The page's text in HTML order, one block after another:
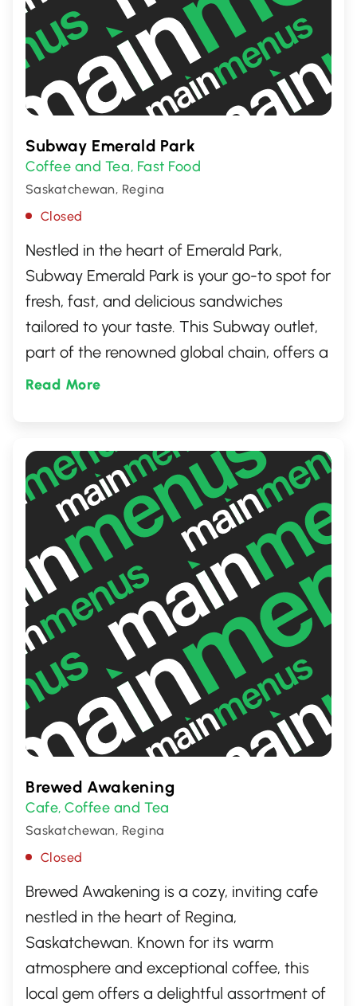
Subway Emerald Park
Coffee and Tea, Fast Food
Saskatchewan, Regina
Closed
Nestled in the heart of Emerald Park,
Subway Emerald Park is your go-to spot for
fresh, fast, and delicious sandwiches
tailored to your taste. This Subway outlet,
part of the renowned global chain, offers a
wide range of subs, salads, and wraps.
for a quick lunch or a healthy dinner option
in Regina, Saskatchewan.
Read More
Brewed Awakening
Cafe,Coffee and Tea
Saskatchewan, Regina
Closed
Brewed Awakening is a cozy, inviting cafe
nestled in the heart of Regina,
Saskatchewan. Known for its warm
atmosphere and exceptional coffee, this
local gem offers a delightful assortment of